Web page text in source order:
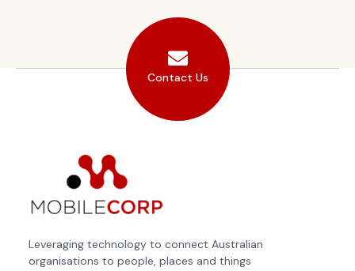
Contact Us
Leveraging technology to connect Australian
organisations to people, places and things